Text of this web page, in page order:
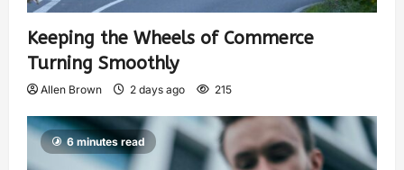
Keeping the Wheels of Commerce
Turning Smoothly
Allen Brown 2 days ago 215
6 minutes read